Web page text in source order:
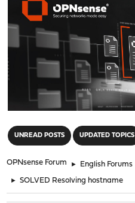
UNREAD POSTS UPDATED TOPICS
OPNsense Forum ► English Forums
► SOLVED Resolving hostname